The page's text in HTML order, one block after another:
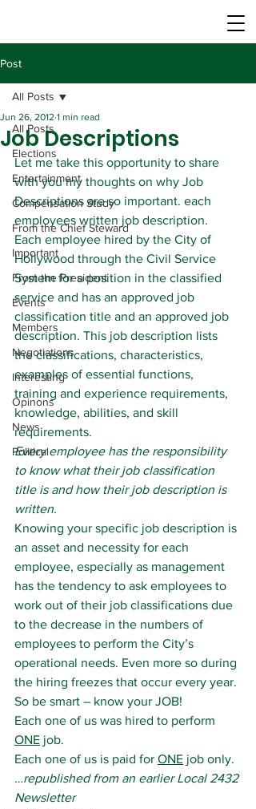
Post
All Posts
Elections
Entertainment
Compensation Study
From the Chief Steward
Important
From the President
Events
Members
Negotiations
Interesting
Opinons
News
Political
All Posts
Job Descriptions
Jun 26, 2012 1 min read
Let me take this opportunity to share
with you my thoughts on why Job
Descriptions are so important. each
employees written job description.
Each employee hired by the City of
Hollywood through the Civil Service
System for a position in the classified
service and has an approved job
classification title and an approved job
description. This job description lists
the classifications, characteristics,
examples of essential functions,
training and experience requirements,
knowledge, abilities, and skill
requirements.
Every employee has the responsibility
to know what their job classification
title is and how their job description is
written.
Knowing your specific job description is
an asset and necessity for each
employee, especially as management
has the tendency to ask employees to
work out of their job classifications due
to the decrease in the numbers of
employees to perform the City’s
operational needs. Even more so during
the hiring freezes that occur every year.
So be smart – know your JOB!
Each one of us was hired to perform
ONE job.
Each one of us is paid for ONE job only.
…republished from an earlier Local 2432
Newsletter